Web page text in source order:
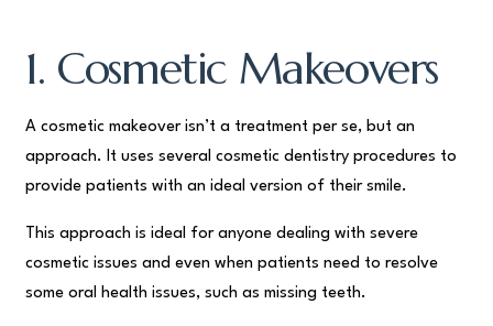
1. Cosmetic Makeovers
A cosmetic makeover isn’t a treatment per se, but an
approach. It uses several cosmetic dentistry procedures to
provide patients with an ideal version of their smile.
This approach is ideal for anyone dealing with severe
cosmetic issues and even when patients need to resolve
some oral health issues, such as missing teeth.